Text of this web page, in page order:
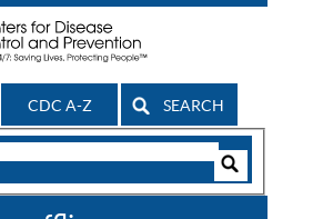
CDC A-Z SEARCH